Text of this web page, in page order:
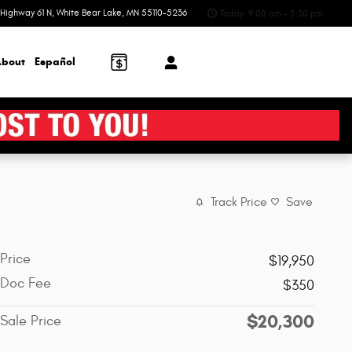
61 N White Bear Lake, MN 55110-5236 Today: 9:00 am - 5:30 pm
Español
Track Price Save
Price
$19,950
Doc Fee
$350
Sale Price $20,300